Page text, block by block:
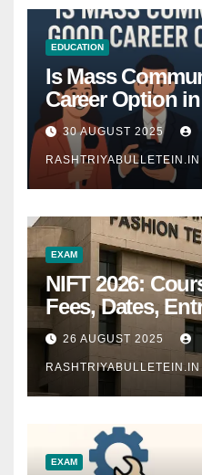
EDUCATION
Is Mass
Career Option
30 AUGUST 2025
RASHTRIYABULLETEIN.IN
EXAM
NIFT 2026:
Fees, Dates,
26 AUGUST 2025
RASHTRIYABULLETEIN.IN
EXAM